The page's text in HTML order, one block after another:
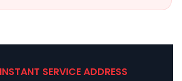
SERVICE ADDRESS